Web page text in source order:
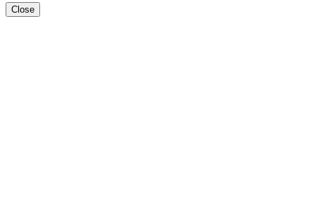
Close